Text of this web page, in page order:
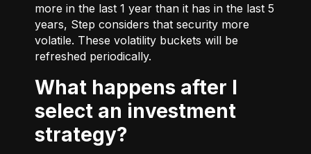
more in the last 1 year than it has in the last 5
years, Step considers that security more
volatile. These volatility buckets will be
refreshed periodically.
What happens after I
select an investment
strategy?